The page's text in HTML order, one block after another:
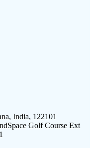
India, 122101
Golf Course Ext